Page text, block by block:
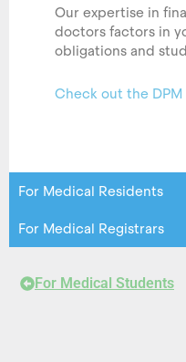
Our expertise in
doctors factors in
obligations and
Check out the
For Medical Residents
For Medical Registrars
For Medical Students